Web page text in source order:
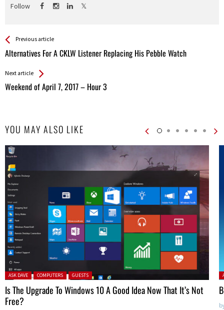
Follow
See more
Previous article
Alternatives For A CKLW Listener Replacing His Pebble Watch
Back
All
Next article
Weekend of April 7, 2017 – Hour 3
YOU MAY ALSO LIKE
Posted in:
ASK DAVE COMPUTERS GUESTS
Is The Upgrade To Windows 10 A Good Idea Now That It’s Not
Free?